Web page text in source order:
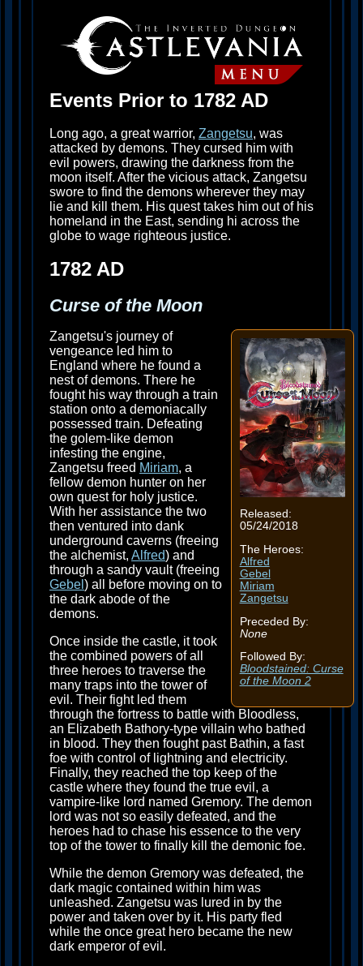
Events Prior to 1782 AD
Long ago, a great warrior, Zangetsu, was
attacked by demons. They cursed him with
evil powers, drawing the darkness from the
moon itself. After the vicious attack, Zangetsu
swore to find the demons wherever they may
lie and kill them. His quest takes him out of his
homeland in the East, sending hi across the
globe to wage righteous justice.
1782 AD
Curse of the Moon
Released:
05/24/2018
The Heroes:
Alfred
Gebel
Miriam
Zangetsu
Preceded By:
None
Followed By:
Bloodstained: Curse
of the Moon 2
Zangetsu's journey of
vengeance led him to
England where he found a
nest of demons. There he
fought his way through a train
station onto a demoniacally
possessed train. Defeating
the golem-like demon
infesting the engine,
Zangetsu freed Miriam, a
fellow demon hunter on her
own quest for holy justice.
With her assistance the two
then ventured into dank
underground caverns (freeing
the alchemist, Alfred) and
through a sandy vault (freeing
Gebel ) all before moving on to
the dark abode of the
demons.
Once inside the castle, it took
the combined powers of all
three heroes to traverse the
many traps into the tower of
evil. Their fight led them
through the fortress to battle with Bloodless,
an Elizabeth Bathory-type villain who bathed
in blood. They then fought past Bathin, a fast
foe with control of lightning and electricity.
Finally, they reached the top keep of the
castle where they found the true evil, a
vampire-like lord named Gremory. The demon
lord was not so easily defeated, and the
heroes had to chase his essence to the very
top of the tower to finally kill the demonic foe.
While the demon Gremory was defeated, the
dark magic contained within him was
unleashed. Zangetsu was lured in by the
power and taken over by it. His party fled
while the once great hero became the new
dark emperor of evil.